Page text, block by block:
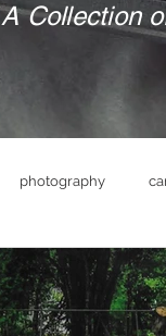
A Collection
photography
Groom